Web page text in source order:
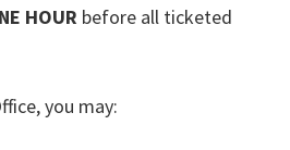
HOUR before all ticketed
you may: